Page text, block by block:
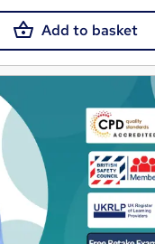
Add to basket